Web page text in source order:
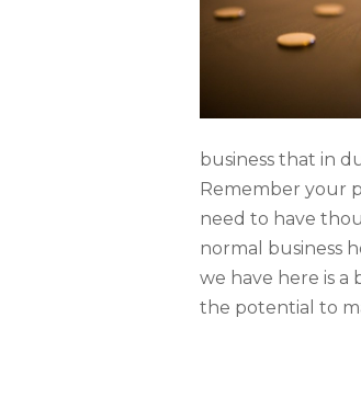
business that in
Remember your
need to have
normal business
we have here is
the potential to